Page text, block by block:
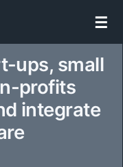
☰
ups, small
profits
integrate